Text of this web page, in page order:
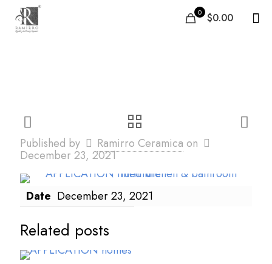
0 $0.00
Published by Ramirro Ceramica on
December 23, 2021
Date December 23, 2021
Related posts